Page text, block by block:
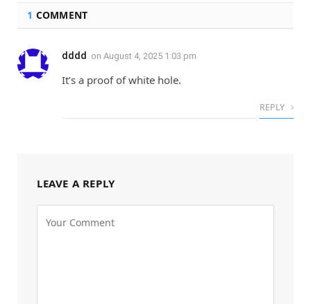
1 COMMENT
dddd on August 4, 2025 1:03 pm
It’s a proof of white hole.
REPLY
LEAVE A REPLY